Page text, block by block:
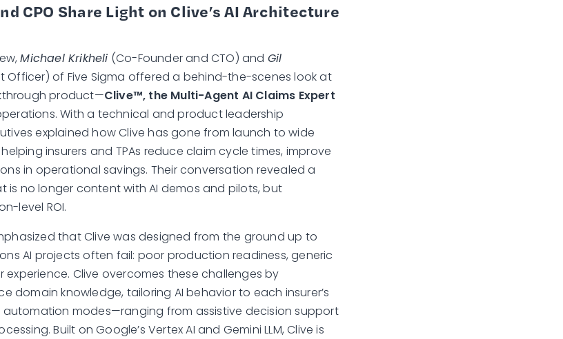
CPO Share Light on Clive’s AI Architecture
Michael Krikheli (Co-Founder and CTO) and Gil
Officer) of Five Sigma offered a behind-the-scenes look at
product—Clive™, the Multi-Agent AI Claims Expert
With a technical and product leadership
explained how Clive has gone from launch to wide
insurers and TPAs reduce claim cycle times, improve
in operational savings. Their conversation revealed a
no longer content with AI demos and pilots, but
level ROI.
that Clive was designed from the ground up to
AI projects often fail: poor production readiness, generic
experience. Clive overcomes these challenges by
domain knowledge, tailoring AI behavior to each insurer’s
automation modes—ranging from assistive decision support
Built on Google’s Vertex AI and Gemini LLM, Clive is